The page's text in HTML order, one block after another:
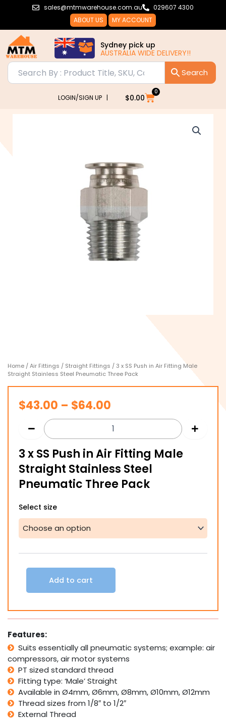
sales@mtmwarehouse.com.au
029607 4300
ABOUT US
MY ACCOUNT
Sydney pick up
AUSTRALIA WIDE DELIVERY!!
LOGIN/SIGN UP | $0.00
0
Cart
Home /Air Fittings / Straight Fittings / 3 x SS Push in Air Fitting Male
Straight Stainless Steel Pneumatic Three Pack
$43.00 – $64.00
range:
$43.00
through
$64.00
3 x SS Push in Air Fitting Male
Straight Stainless Steel
Pneumatic Three Pack
Select size
3
SS
Push
Air
Stainless
Pack
quantity
Add to cart
Features:
Suits essentially all pneumatic systems; example: air
compressors, air motor systems
PT sized standard thread
Fitting type: ‘Male’ Straight
Available in Ø4mm, Ø6mm, Ø8mm, Ø10mm, Ø12mm
Thread sizes from 1/8″ to 1/2″
External Thread